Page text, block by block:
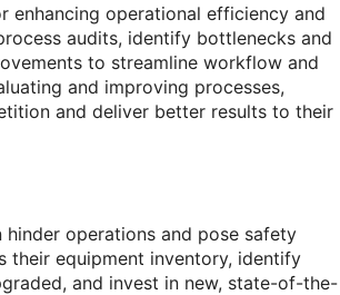
enhancing operational efficiency and
audits, identify bottlenecks and
to streamline workflow and
and improving processes,
and deliver better results to their
operations and pose safety
their equipment inventory, identify
and invest in new, state-of-the-